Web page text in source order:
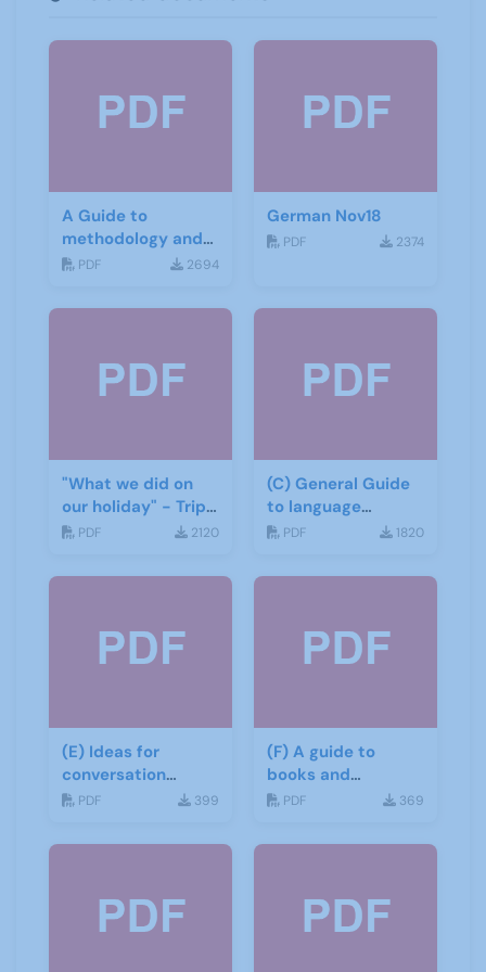
A Guide to
methodology and
materials for
PDF 2694
German Nov18
PDF 2374
"What we did on
our holiday" - Trip
report
PDF 2120
(C) General Guide
to language
learning materials
PDF 1820
(E) Ideas for
conversation
groups
PDF 399
(F) A guide to
books and
materials for Italian
PDF 369